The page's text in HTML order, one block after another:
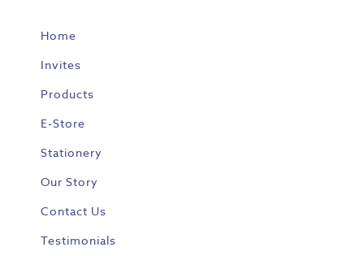
Home
Invites
Products
E-Store
Stationery
Our Story
Contact Us
Testimonials